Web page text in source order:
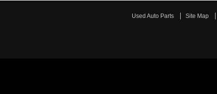
Used Auto Parts Site Map